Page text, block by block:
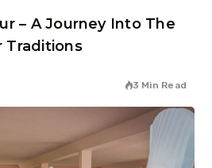
– A Journey Into The
Traditions
3 Min Read